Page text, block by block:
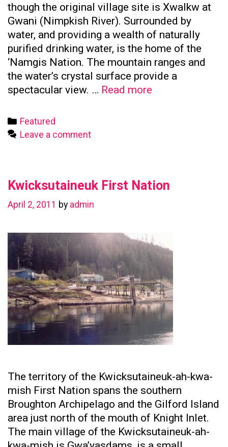
though the original village site is Xwalkw at
Gwani (Nimpkish River). Surrounded by
water, and providing a wealth of naturally
purified drinking water, is the home of the
‘Namgis Nation. The mountain ranges and
the water’s crystal surface provide a
spectacular view. … Read more
Categories
Featured
Leave a comment
Kwicksutaineuk First Nation
April 2, 2011 by admin
The territory of the Kwicksutaineuk-ah-kwa-
mish First Nation spans the southern
Broughton Archipelago and the Gilford Island
area just north of the mouth of Knight Inlet.
The main village of the Kwicksutaineuk-ah-